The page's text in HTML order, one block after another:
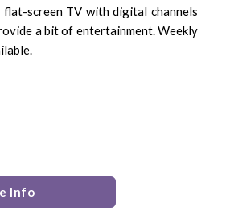
screen TV with digital channels
a bit of entertainment. Weekly
Info